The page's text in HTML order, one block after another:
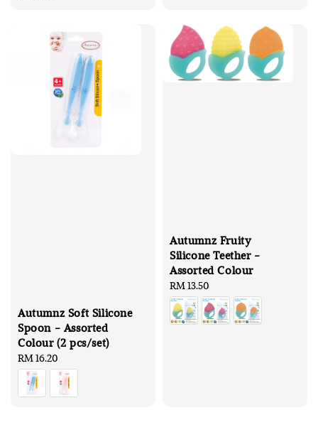
Autumnz Soft Silicone
Spoon - Assorted
Colour (2 pcs/set)
Regular
price
RM 16.20
Autumnz Fruity
Silicone Teether -
Assorted Colour
Regular
price
RM 13.50